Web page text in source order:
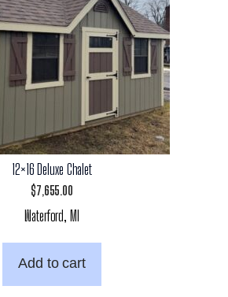
12×16 Deluxe Chalet
$7,655.00
Waterford, MI
Add to cart